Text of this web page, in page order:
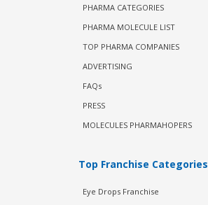
PHARMA CATEGORIES
PHARMA MOLECULE LIST
TOP PHARMA COMPANIES
ADVERTISING
FAQs
PRESS
MOLECULES PHARMAHOPERS
Top Franchise Categories
Eye Drops Franchise